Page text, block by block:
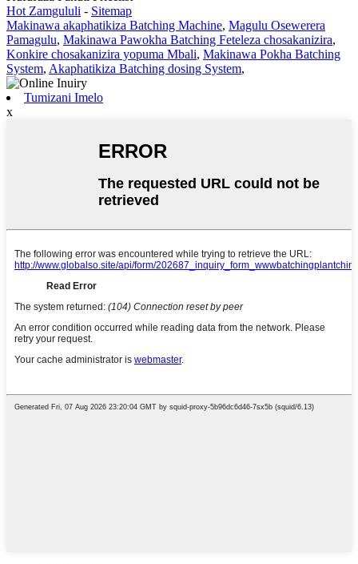
Hot Zamgululi - Sitemap
Makinawa akaphatikiza Batching Machine, Magulu Osewerera
Pamagulu, Makinawa Pawokha Batching Feteleza chosakanizira,
Konkire chosakanizira yopuma Mbali, Makinawa Pokha Batching
System, Akaphatikiza Batching dosing System,
Tumizani Imelo
x